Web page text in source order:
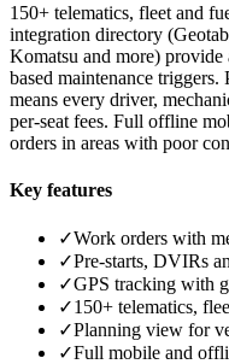
150+ telematics, fleet and
integration directory
Komatsu and more) provide
based maintenance
means every driver,
per-seat fees. Full offline
orders in areas with poor
Key features
✓Work orders with
✓Pre-starts, DVIRs
✓GPS tracking with
✓150+ telematics,
✓Planning view for
✓Full mobile and